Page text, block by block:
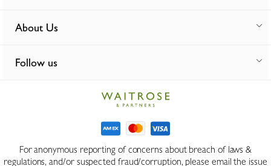
About Us
Follow us
For anonymous reporting of concerns about breach of laws &
regulations, and/or suspected fraud/corruption, please email the issue